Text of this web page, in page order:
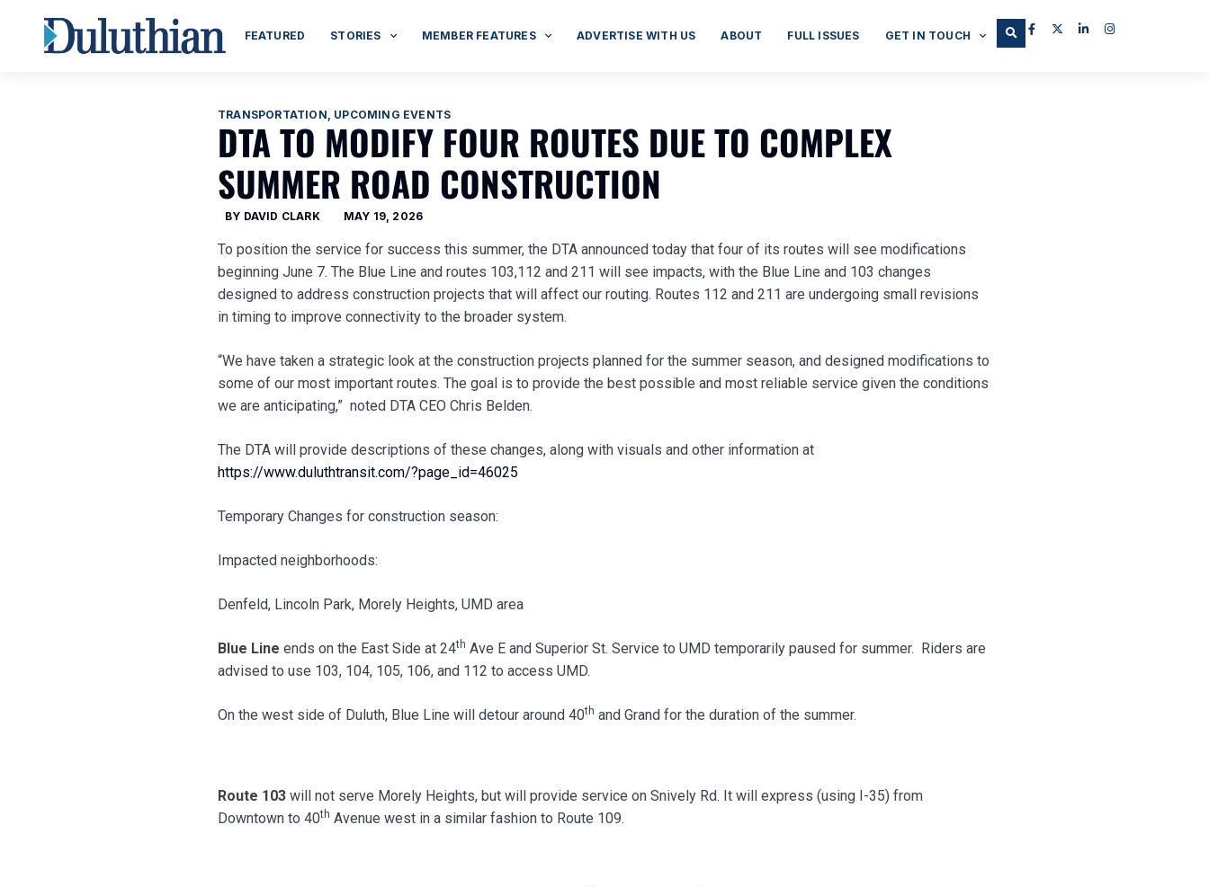
FEATURED STORIES MEMBER FEATURES ADVERTISE WITH US ABOUT FULL ISSUES GET IN TOUCH
TRANSPORTATION UPCOMING EVENTS
DTA TO MODIFY FOUR ROUTES DUE TO COMPLEX
SUMMER ROAD CONSTRUCTION
BY DAVID CLARK MAY 19, 2026
To position the service for success this summer, the DTA announced today that four of its routes will see modifications
beginning June 7. The Blue Line and routes 103,112 and 211 will see impacts, with the Blue Line and 103 changes
designed to address construction projects that will affect our routing. Routes 112 and 211 are undergoing small revisions
in timing to improve connectivity to the broader system.
“We have taken a strategic look at the construction projects planned for the summer season, and designed modifications to
some of our most important routes. The goal is to provide the best possible and most reliable service given the conditions
we are anticipating,” noted DTA CEO Chris Belden.
The DTA will provide descriptions of these changes, along with visuals and other information at
https://www.duluthtransit.com/?page_id=46025
Temporary Changes for construction season:
Impacted neighborhoods:
Denfeld, Lincoln Park, Morely Heights, UMD area
Blue Line ends on the East Side at 24th Ave E and Superior St. Service to UMD temporarily paused for summer. Riders are
advised to use 103, 104, 105, 106, and 112 to access UMD.
On the west side of Duluth, Blue Line will detour around 40th and Grand for the duration of the summer.
Route 103 will not serve Morely Heights, but will provide service on Snively Rd. It will express (using I-35) from
Downtown to 40th Avenue west in a similar fashion to Route 109.